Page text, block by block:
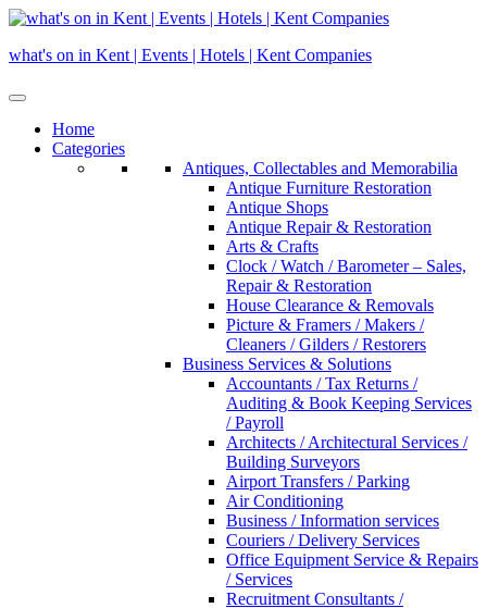
Skip
content
what's on in Kent | Events | Hotels | Kent Companies
Home
Categories
Antiques, Collectables and Memorabilia
Antique Furniture Restoration
Antique Shops
Antique Repair & Restoration
Arts & Crafts
Clock / Watch / Barometer – Sales,
Repair & Restoration
House Clearance & Removals
Picture & Framers / Makers /
Cleaners / Gilders / Restorers
Business Services & Solutions
Accountants / Tax Returns /
Auditing & Book Keeping Services
/ Payroll
Architects / Architectural Services /
Building Surveyors
Airport Transfers / Parking
Air Conditioning
Business / Information services
Couriers / Delivery Services
Office Equipment Service & Repairs
/ Services
Recruitment Consultants /